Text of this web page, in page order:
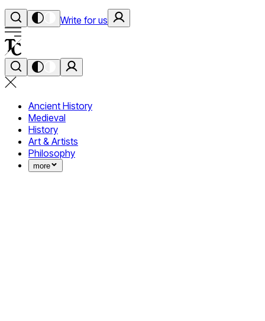
Write for us
Ancient History
Medieval
History
Art & Artists
Philosophy
more